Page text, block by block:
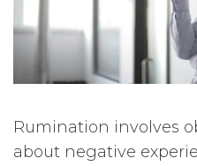
Rumination involves
about negative